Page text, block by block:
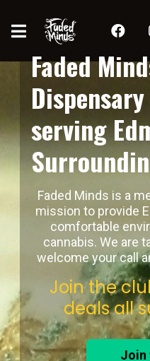
Faded
serving
Faded Minds is a
mission to provide
comfortable
cannabis. We are
welcome your call
Join the
deals all
Join